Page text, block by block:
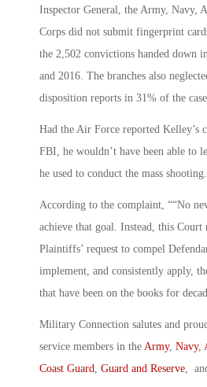
Inspector General, the Army, Navy,
Corps did not submit fingerprint
the 2,502 convictions handed down
and 2016. The branches also
disposition reports in 31% of the
Had the Air Force reported Kelley’s
FBI, he wouldn’t have been able to
he used to conduct the mass shooting.
According to the complaint, ““No
achieve that goal. Instead, this Court
Plaintiffs’ request to compel
implement, and consistently apply,
that have been on the books for
Military Connection salutes and
service members in the Army, Navy,
Coast Guard
Guard and Reserve ,